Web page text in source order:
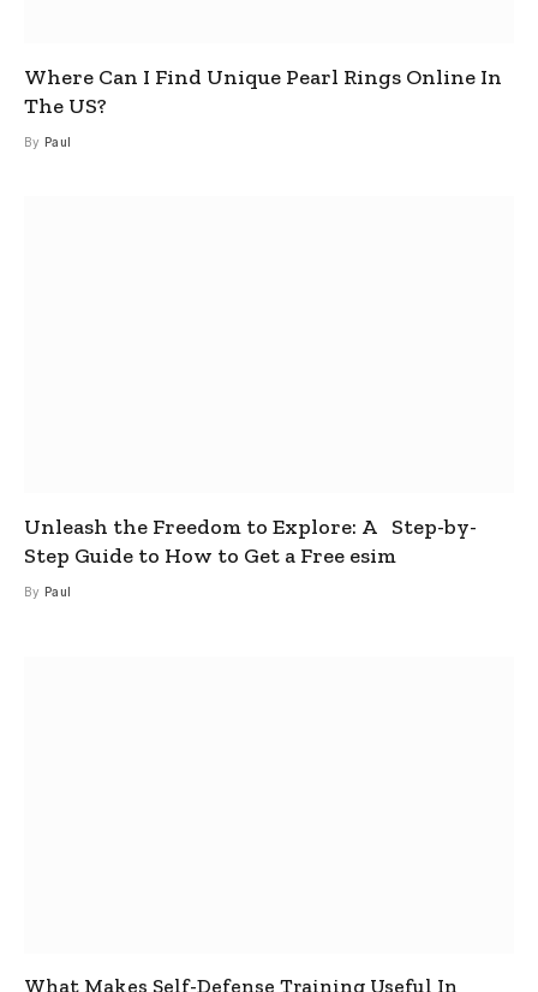
Where Can I Find Unique Pearl Rings Online In
The US?
By Paul
Unleash the Freedom to Explore: A Step-by-
Step Guide to How to Get a Free esim
By Paul
What Makes Self-Defense Training Useful In